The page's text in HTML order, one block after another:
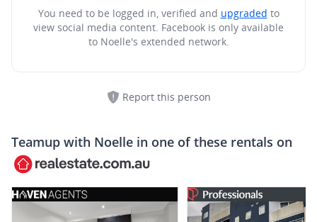
You need to be logged in, verified and upgraded to
view social media content. Facebook is only available
to Noelle's extended network.
Report this person
Teamup with Noelle in one of these rentals on